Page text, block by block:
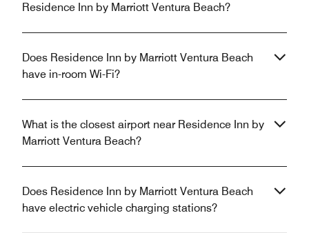
Residence Inn by Marriott Ventura Beach?
Does Residence Inn by Marriott Ventura Beach
have in-room Wi-Fi?
What is the closest airport near Residence Inn by
Marriott Ventura Beach?
Does Residence Inn by Marriott Ventura Beach
have electric vehicle charging stations?